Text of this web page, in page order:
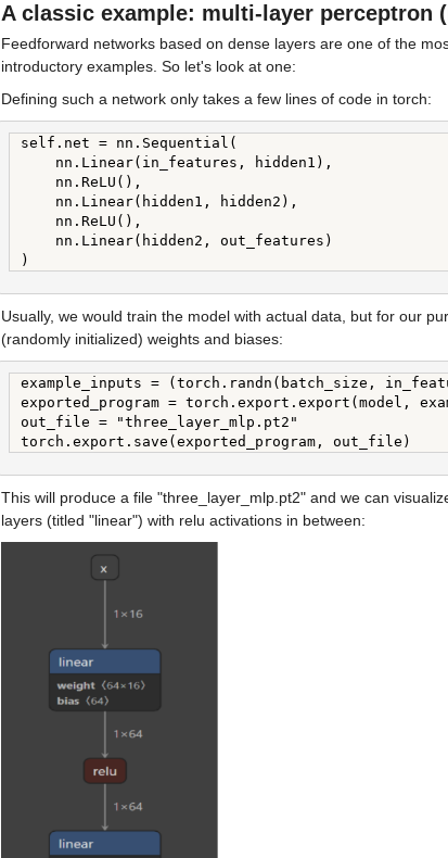
A classic example: multi-layer perceptron
Feedforward networks based on dense layers are one of the
introductory examples. So let's look at one:
Defining such a network only takes a few lines of code in torch:
self.net = nn.Sequential(
    nn.Linear(in_features, hidden1),
    nn.ReLU(),
    nn.Linear(hidden1, hidden2),
    nn.ReLU(),
    nn.Linear(hidden2, out_features)
)
Usually, we would train the model with actual data, but for our
(randomly initialized) weights and biases:
example_inputs = (torch.randn(batch_size,
exported_program = torch.export.export(model,
out_file = "three_layer_mlp.pt2"
torch.export.save(exported_program, out_file)
This will produce a file "three_layer_mlp.pt2" and we can
layers (titled "linear") with relu activations in between: